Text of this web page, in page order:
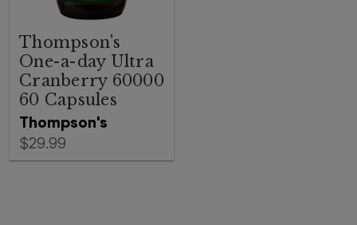
Thompson's
Thompson's
One-a-day Ultra
Cranberry 60000
60 Capsules
$29.99